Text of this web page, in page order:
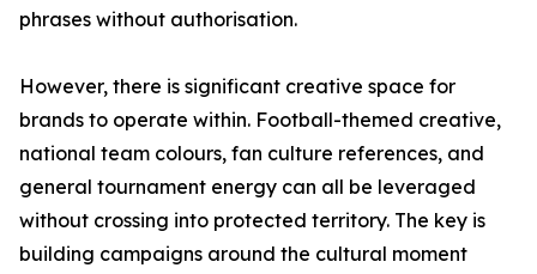
phrases without authorisation.
However, there is significant creative space for
brands to operate within. Football-themed creative,
national team colours, fan culture references, and
general tournament energy can all be leveraged
without crossing into protected territory. The key is
building campaigns around the cultural moment